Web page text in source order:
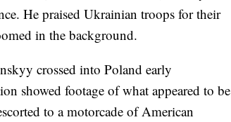
He praised Ukrainian troops for their
in the background.
crossed into Poland early
showed footage of what appeared to be
to a motorcade of American